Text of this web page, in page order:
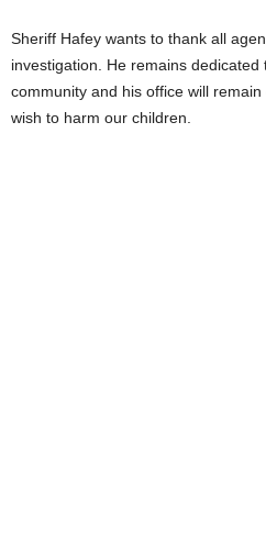
Sheriff Hafey wants to thank all
investigation. He remains
community and his office will
wish to harm our children.